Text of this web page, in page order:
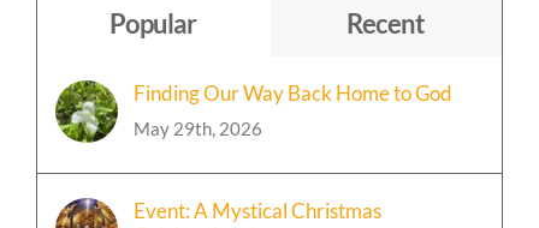
Popular Recent
Finding Our Way Back Home to God
May 29th, 2026
Event: A Mystical Christmas